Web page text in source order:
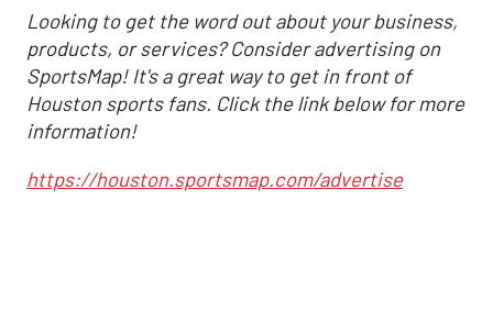
Looking to get the word out about your business,
products, or services? Consider advertising on
SportsMap! It's a great way to get in front of
Houston sports fans. Click the link below for more
information!
https://houston.sportsmap.com/advertise